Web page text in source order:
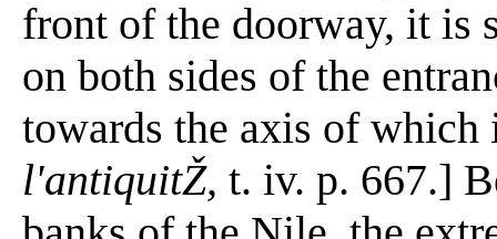
front of the doorway, it is
on both sides of the
towards the axis of
l'antiquitŽ, t. iv. p. 667.]